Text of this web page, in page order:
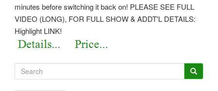
minutes before switching it back on! PLEASE SEE FULL
VIDEO (LONG), FOR FULL SHOW & ADDT'L DETAILS:
Highlight LINK!